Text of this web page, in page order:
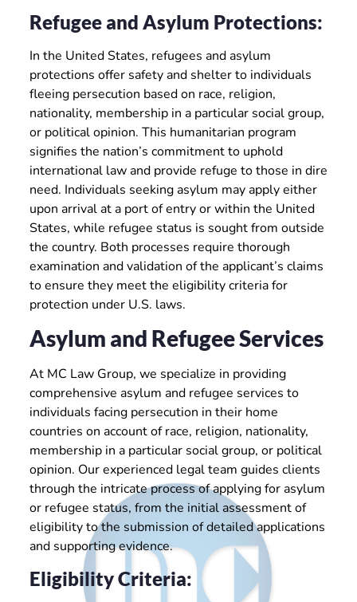
Refugee and Asylum Protections:
In the United States, refugees and asylum
protections offer safety and shelter to individuals
fleeing persecution based on race, religion,
nationality, membership in a particular social group,
or political opinion. This humanitarian program
signifies the nation’s commitment to uphold
international law and provide refuge to those in dire
need. Individuals seeking asylum may apply either
upon arrival at a port of entry or within the United
States, while refugee status is sought from outside
the country. Both processes require thorough
examination and validation of the applicant’s claims
to ensure they meet the eligibility criteria for
protection under U.S. laws.
Asylum and Refugee Services
At MC Law Group, we specialize in providing
comprehensive asylum and refugee services to
individuals facing persecution in their home
countries on account of race, religion, nationality,
membership in a particular social group, or political
opinion. Our experienced legal team guides clients
through the intricate process of applying for asylum
or refugee status, from the initial assessment of
eligibility to the submission of detailed applications
and supporting evidence.
Eligibility Criteria: